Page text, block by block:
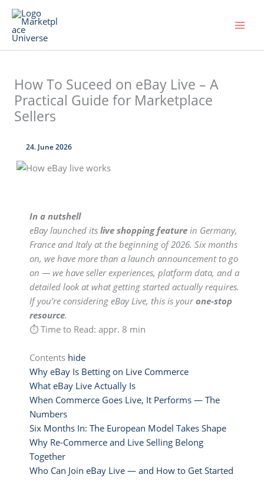
Skip
content
How To Suceed on eBay Live – A
Practical Guide for Marketplace
Sellers
24. June 2026
In a nutshell
eBay launched its live shopping featurein Germany,
France and Italy at the beginning of 2026. Six months
on, we have more than a launch announcement to go
on — we have seller experiences, platform data, and a
detailed look at what getting started actually requires.
If you’re considering eBay Live, this is yourone-stop
resource.
⏱ Time to Read: appr. 8 min
Contents hide
Why eBay Is Betting on Live Commerce
What eBay Live Actually Is
When Commerce Goes Live, It Performs — The
Numbers
Six Months In: The European Model Takes Shape
Why Re-Commerce and Live Selling Belong
Together
Who Can Join eBay Live — and How to Get Started